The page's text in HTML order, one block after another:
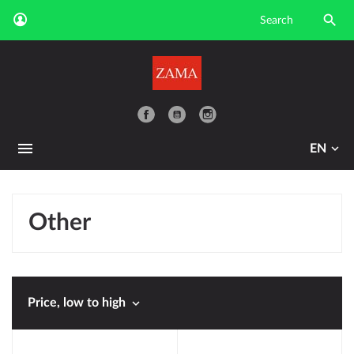

YouTube
EN
Other
Price, low to high 